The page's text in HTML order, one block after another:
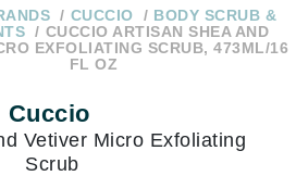
CUCCIO
BODY SCRUB &
CUCCIO ARTISAN SHEA AND
EXFOLIATING SCRUB, 473ML/16
FL OZ
Cuccio
Vetiver Micro Exfoliating
Scrub